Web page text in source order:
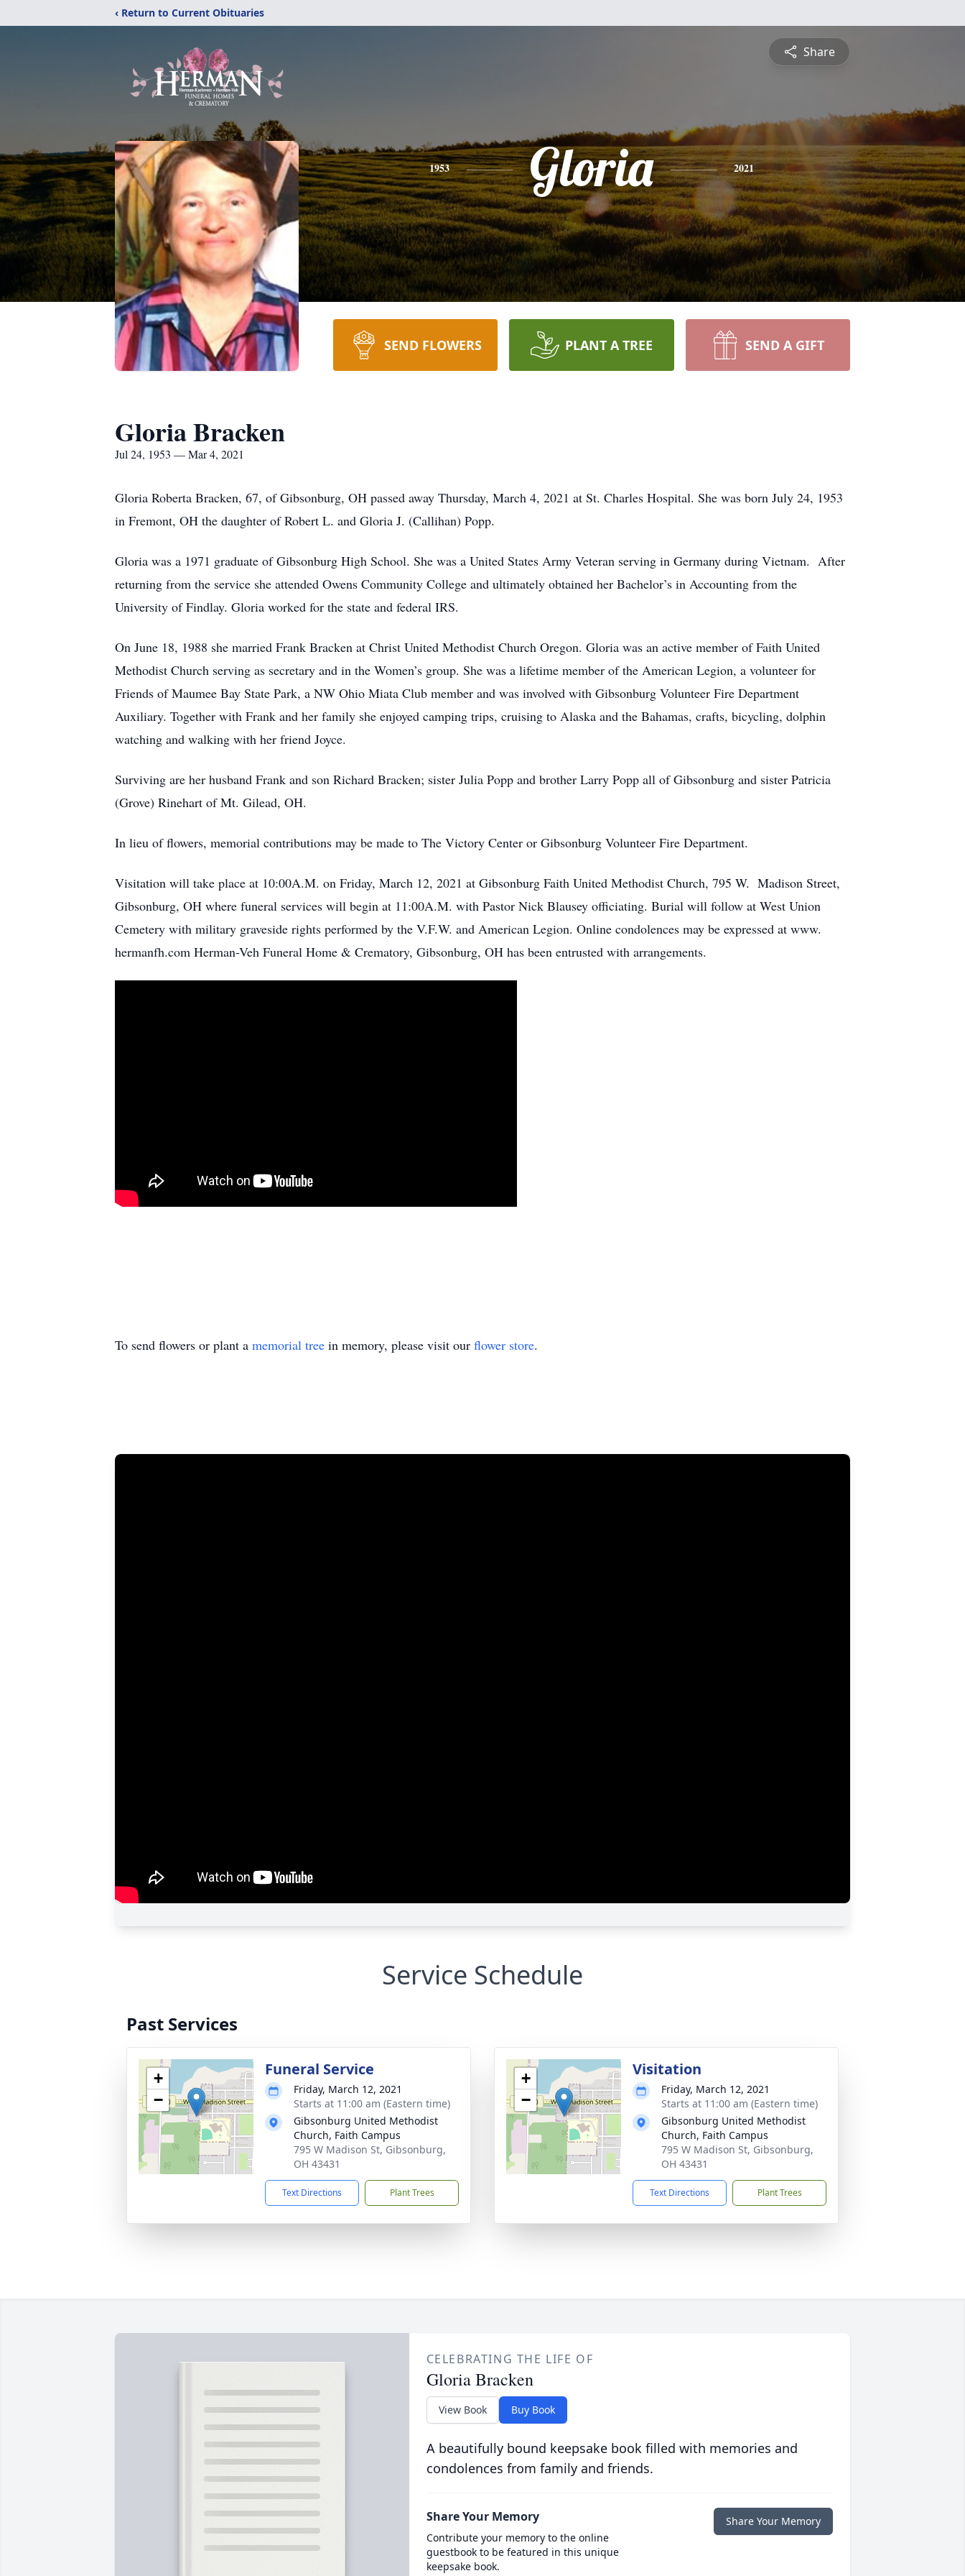
‹ Return to Current Obituaries
Share
1953 Gloria 2021
SEND FLOWERS PLANT A TREE SEND A GIFT
Gloria Bracken
Jul 24, 1953 — Mar 4, 2021
Gloria Roberta Bracken, 67, of Gibsonburg, OH passed away Thursday, March 4, 2021 at St. Charles Hospital. She was born July 24, 1953
in Fremont, OH the daughter of Robert L. and Gloria J. (Callihan) Popp.
Gloria was a 1971 graduate of Gibsonburg High School. She was a United States Army Veteran serving in Germany during Vietnam. After
returning from the service she attended Owens Community College and ultimately obtained her Bachelor’s in Accounting from the
University of Findlay. Gloria worked for the state and federal IRS.
On June 18, 1988 she married Frank Bracken at Christ United Methodist Church Oregon. Gloria was an active member of Faith United
Methodist Church serving as secretary and in the Women’s group. She was a lifetime member of the American Legion, a volunteer for
Friends of Maumee Bay State Park, a NW Ohio Miata Club member and was involved with Gibsonburg Volunteer Fire Department
Auxiliary. Together with Frank and her family she enjoyed camping trips, cruising to Alaska and the Bahamas, crafts, bicycling, dolphin
watching and walking with her friend Joyce.
Surviving are her husband Frank and son Richard Bracken; sister Julia Popp and brother Larry Popp all of Gibsonburg and sister Patricia
(Grove) Rinehart of Mt. Gilead, OH.
In lieu of flowers, memorial contributions may be made to The Victory Center or Gibsonburg Volunteer Fire Department.
Visitation will take place at 10:00A.M. on Friday, March 12, 2021 at Gibsonburg Faith United Methodist Church, 795 W. Madison Street,
Gibsonburg, OH where funeral services will begin at 11:00A.M. with Pastor Nick Blausey officiating. Burial will follow at West Union
Cemetery with military graveside rights performed by the V.F.W. and American Legion. Online condolences may be expressed at www.
hermanfh.com Herman-Veh Funeral Home & Crematory, Gibsonburg, OH has been entrusted with arrangements.
To send flowers or plant a memorial tree in memory, please visit our flower store.
Service Schedule
Past Services
+
−
Funeral Service
Friday, March 12, 2021
Starts at 11:00 am (Eastern time)
Gibsonburg United Methodist
Church, Faith Campus
795 W Madison St, Gibsonburg,
OH 43431
Text Directions Plant Trees
+
−
Visitation
Friday, March 12, 2021
Starts at 11:00 am (Eastern time)
Gibsonburg United Methodist
Church, Faith Campus
795 W Madison St, Gibsonburg,
OH 43431
Text Directions Plant Trees
CELEBRATING THE LIFE OF
Gloria Bracken
View Book Buy Book
A beautifully bound keepsake book filled with memories and
condolences from family and friends.
Share Your Memory
Contribute your memory to the online
guestbook to be featured in this unique
keepsake book.
Share Your Memory